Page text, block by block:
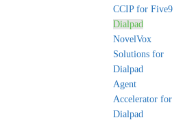
CCIP for Five9
Dialpad
NovelVox
Solutions for
Dialpad
Agent
Accelerator for
Dialpad